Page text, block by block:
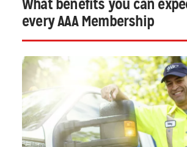
What benefits you can
every AAA Membership